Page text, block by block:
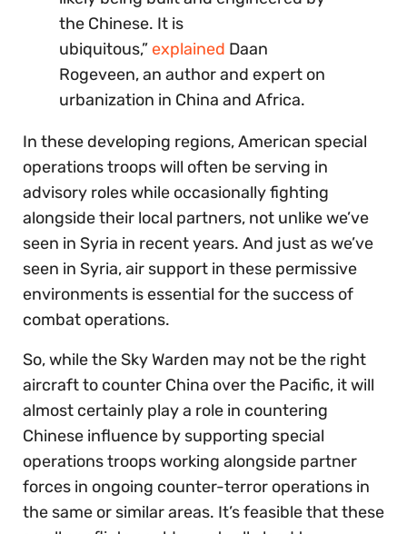
the Chinese. It is
ubiquitous,” explained Daan
Rogeveen, an author and expert on
urbanization in China and Africa.
In these developing regions, American special
operations troops will often be serving in
advisory roles while occasionally fighting
alongside their local partners, not unlike we’ve
seen in Syria in recent years. And just as we’ve
seen in Syria, air support in these permissive
environments is essential for the success of
combat operations.
So, while the Sky Warden may not be the right
aircraft to counter China over the Pacific, it will
almost certainly play a role in countering
Chinese influence by supporting special
operations troops working alongside partner
forces in ongoing counter-terror operations in
the same or similar areas. It’s feasible that these